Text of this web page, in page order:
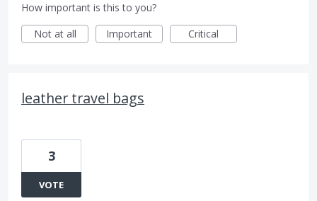
How important is this to you?
Not at all
Important Critical
leather travel bags
3
VOTE